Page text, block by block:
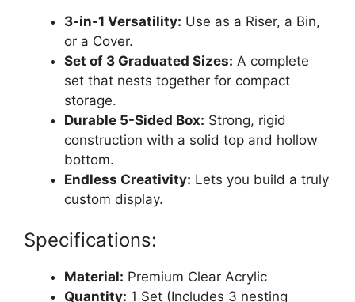
3-in-1 Versatility: Use as a Riser, a Bin,
or a Cover.
Set of 3 Graduated Sizes: A complete
set that nests together for compact
storage.
Durable 5-Sided Box: Strong, rigid
construction with a solid top and hollow
bottom.
Endless Creativity: Lets you build a truly
custom display.
Specifications:
Material: Premium Clear Acrylic
Quantity: 1 Set (Includes 3 nesting